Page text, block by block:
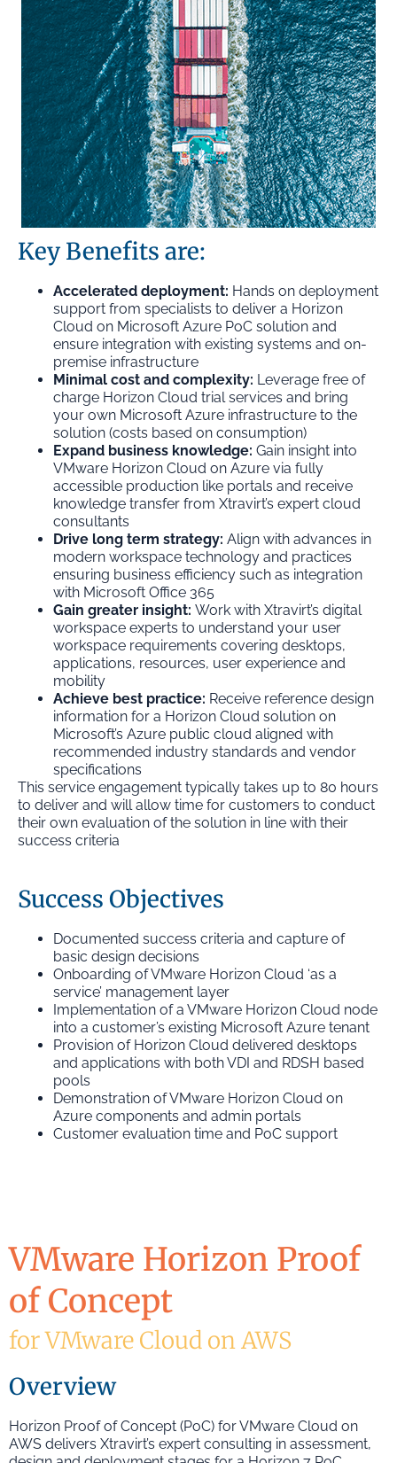
Key Benefits are:
Accelerated deployment: Hands on deployment
support from specialists to deliver a Horizon
Cloud on Microsoft Azure PoC solution and
ensure integration with existing systems and on-
premise infrastructure
Minimal cost and complexity: Leverage free of
charge Horizon Cloud trial services and bring
your own Microsoft Azure infrastructure to the
solution (costs based on consumption)
Expand business knowledge: Gain insight into
VMware Horizon Cloud on Azure via fully
accessible production like portals and receive
knowledge transfer from Xtravirt’s expert cloud
consultants
Drive long term strategy: Align with advances in
modern workspace technology and practices
ensuring business efficiency such as integration
with Microsoft Office 365
Gain greater insight: Work with Xtravirt’s digital
workspace experts to understand your user
workspace requirements covering desktops,
applications, resources, user experience and
mobility
Achieve best practice: Receive reference design
information for a Horizon Cloud solution on
Microsoft’s Azure public cloud aligned with
recommended industry standards and vendor
specifications
This service engagement typically takes up to 80 hours
to deliver and will allow time for customers to conduct
their own evaluation of the solution in line with their
success criteria
Success Objectives
Documented success criteria and capture of
basic design decisions
Onboarding of VMware Horizon Cloud ‘as a
service’ management layer
Implementation of a VMware Horizon Cloud node
into a customer’s existing Microsoft Azure tenant
Provision of Horizon Cloud delivered desktops
and applications with both VDI and RDSH based
pools
Demonstration of VMware Horizon Cloud on
Azure components and admin portals
Customer evaluation time and PoC support
VMware Horizon Proof
of Concept
for VMware Cloud on AWS
Overview
Horizon Proof of Concept (PoC) for VMware Cloud on
AWS delivers Xtravirt’s expert consulting in assessment,